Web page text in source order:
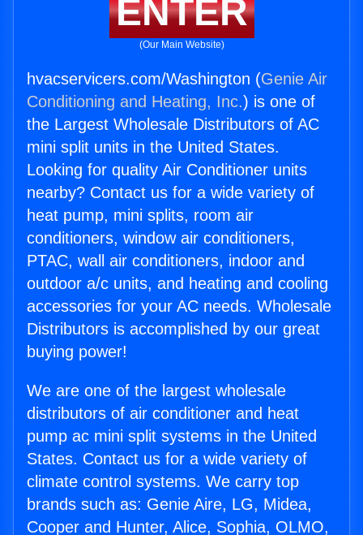
ENTER
(Our Main Website)
hvacservicers.com/Washington (Genie Air
Conditioning and Heating, Inc.) is one of
the Largest Wholesale Distributors of AC
mini split units in the United States.
Looking for quality Air Conditioner units
nearby? Contact us for a wide variety of
heat pump, mini splits, room air
conditioners, window air conditioners,
PTAC, wall air conditioners, indoor and
outdoor a/c units, and heating and cooling
accessories for your AC needs. Wholesale
Distributors is accomplished by our great
buying power!
We are one of the largest wholesale
distributors of air conditioner and heat
pump ac mini split systems in the United
States. Contact us for a wide variety of
climate control systems. We carry top
brands such as: Genie Aire, LG, Midea,
Cooper and Hunter, Alice, Sophia, OLMO,